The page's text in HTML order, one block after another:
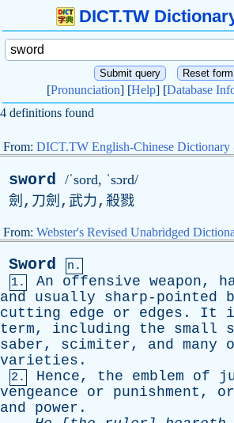
DICT.TW
[Pronunciation] [Help] [Database
4 definitions found
From: DICT.TW English-Chinese
sword /ˈsord, ˈsɔrd/
劍,刀劍,武力,殺戮
From: Webster's Revised Unabridged
Sword
n.
1.
An offensive weapon,
and
usually sharp-pointed
cutting
edge or edges . It
term, including the small
saber, scimiter, and many
varieties .
2. Hence, the emblem of
vengeance
or punishment , or
and
power .